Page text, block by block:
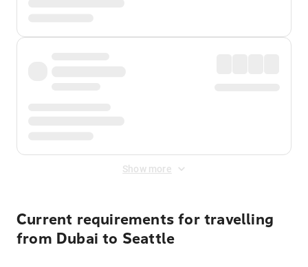
Show more
Current requirements for travelling
from Dubai to Seattle